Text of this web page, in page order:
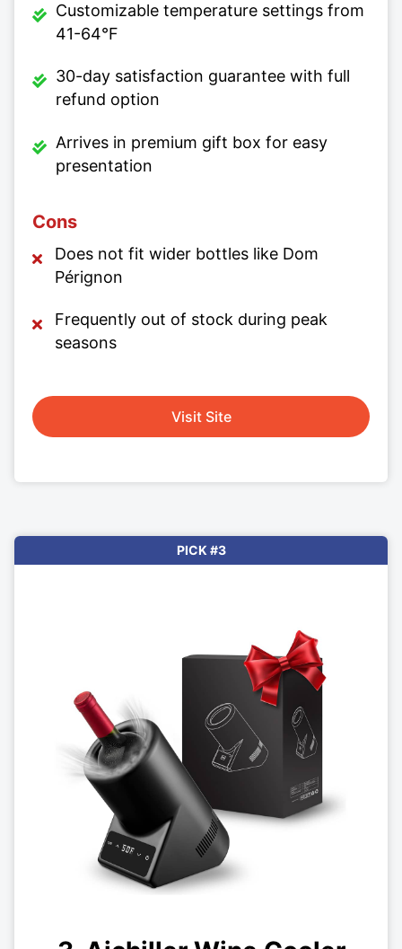
Customizable temperature settings from
41-64°F
30-day satisfaction guarantee with full
refund option
Arrives in premium gift box for easy
presentation
Cons
Does not fit wider bottles like Dom
Pérignon
Frequently out of stock during peak
seasons
Visit Site
PICK #3